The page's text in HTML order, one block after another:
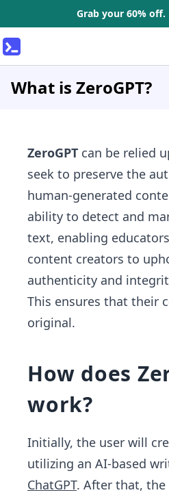
Grab your 60% off.
What is ZeroGPT?
ZeroGPT can be relied
seek to preserve the
human-generated
ability to detect and
text, enabling
content creators to
authenticity and
This ensures that their
original.
How does
work?
Initially, the user will
utilizing an AI-based
ChatGPT. After that,